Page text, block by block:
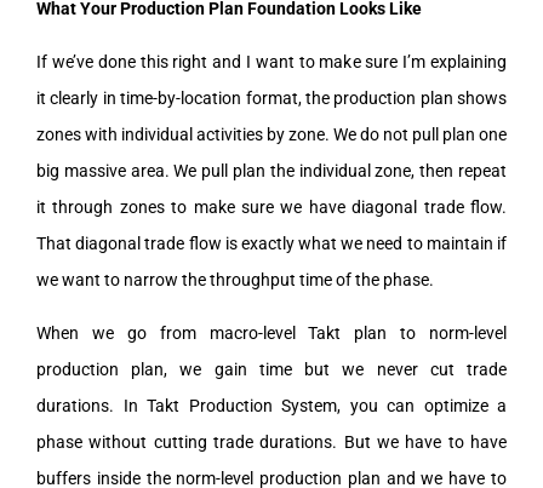
What Your Production Plan Foundation Looks Like
If we’ve done this right and I want to make sure I’m explaining
it clearly in time-by-location format, the production plan shows
zones with individual activities by zone. We do not pull plan one
big massive area. We pull plan the individual zone, then repeat
it through zones to make sure we have diagonal trade flow.
That diagonal trade flow is exactly what we need to maintain if
we want to narrow the throughput time of the phase.
When we go from macro-level Takt plan to norm-level
production plan, we gain time but we never cut trade
durations. In Takt Production System, you can optimize a
phase without cutting trade durations. But we have to have
buffers inside the norm-level production plan and we have to